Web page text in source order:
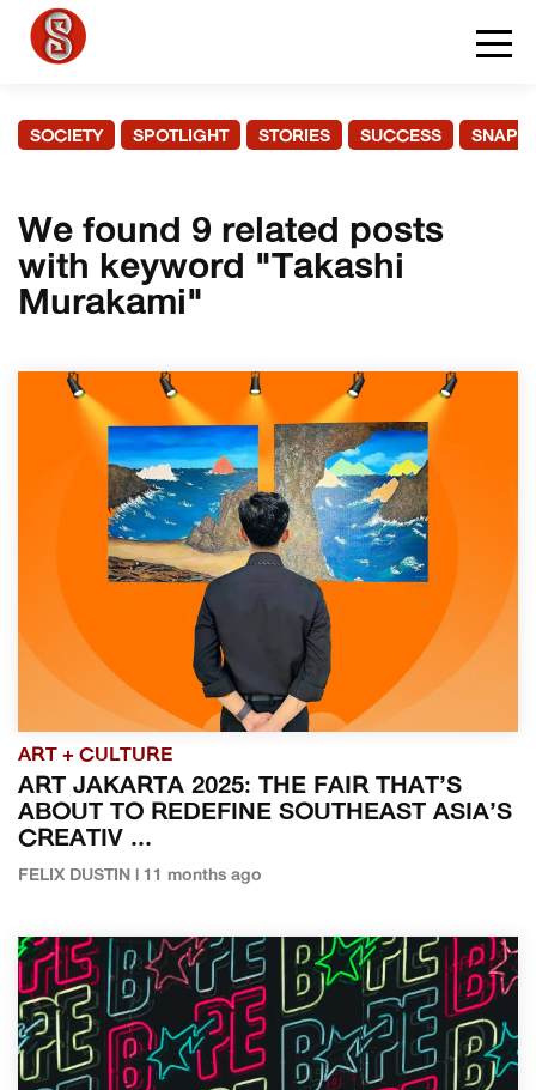
SOCIETY SPOTLIGHT STORIES SUCCESS
We found 9 related posts
with keyword "Takashi
Murakami"
ART + CULTURE
ART JAKARTA 2025: THE FAIR THAT’S
ABOUT TO REDEFINE SOUTHEAST ASIA’S
CREATIV ...
FELIX DUSTIN | 11 months ago